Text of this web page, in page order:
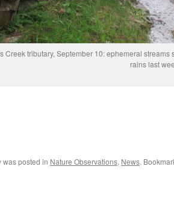
Creek tributary, September 10: ephemeral
rains last
was posted in Nature Observations, News.